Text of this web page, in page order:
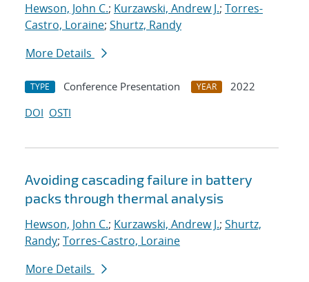
Hewson, John C.; Kurzawski, Andrew J.; Torres-
Castro, Loraine; Shurtz, Randy
More Details
TYPE Conference Presentation YEAR
2022
DOI OSTI
Avoiding cascading failure in battery
packs through thermal analysis
Hewson, John C.; Kurzawski, Andrew J.; Shurtz,
Randy; Torres-Castro, Loraine
More Details